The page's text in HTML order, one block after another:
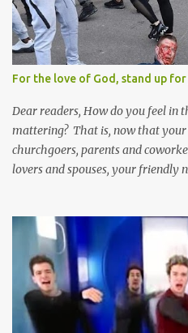
to sweet-talk and caress all of
love you? And can you keep
them from the other 999 horn-
me.
For the love of God, stand up for
Dear readers, How do you feel in
mattering? That is, now that
churchgoers, parents and
lovers and spouses, your friendly
cases surrounded and violently
protect you in major cities have
businesses have been looted;
impossible to be racist to white
called names, made fun of all
you're a problem because of your